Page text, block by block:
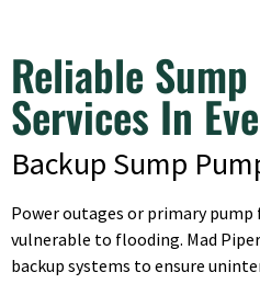
Reliable
Services In
Backup Sump
Power outages or primary pump
vulnerable to flooding. Mad
backup systems to ensure